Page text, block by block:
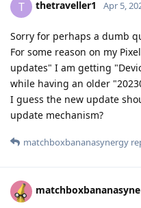
T thetraveller1 Apr 5,
Sorry for perhaps a dumb
For some reason on my
updates" I am getting
while having an older
I guess the new update
update mechanism?
matchboxbananasynergy